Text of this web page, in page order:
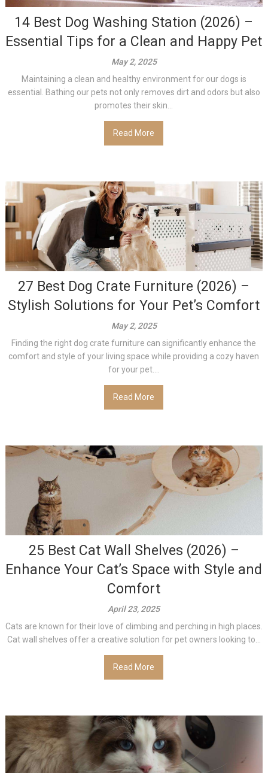
14 Best Dog Washing Station (2026) –
Essential Tips for a Clean and Happy Pet
May 2, 2025
Maintaining a clean and healthy environment for our dogs is
essential. Bathing our pets not only removes dirt and odors but also
promotes their skin...
Read More
27 Best Dog Crate Furniture (2026) –
Stylish Solutions for Your Pet’s Comfort
May 2, 2025
Finding the right dog crate furniture can significantly enhance the
comfort and style of your living space while providing a cozy haven
for your pet....
Read More
25 Best Cat Wall Shelves (2026) –
Enhance Your Cat’s Space with Style and
Comfort
April 23, 2025
Cats are known for their love of climbing and perching in high places.
Cat wall shelves offer a creative solution for pet owners looking to...
Read More